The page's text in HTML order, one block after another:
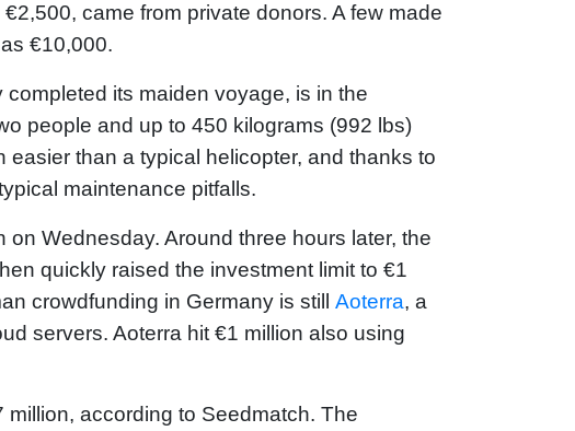
came from private donors. A few made
€10,000.
completed its maiden voyage, is in the
people and up to 450 kilograms (992 lbs)
than a typical helicopter, and thanks to
maintenance pitfalls.
on Wednesday. Around three hours later, the
quickly raised the investment limit to €1
crowdfunding in Germany is still Aoterra, a
servers. Aoterra hit €1 million also using
according to Seedmatch. The